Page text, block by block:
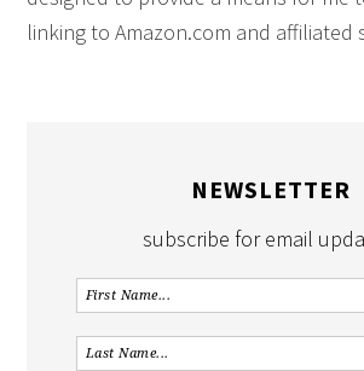
linking to Amazon.com and affiliated
NEWSLETTER
subscribe for email